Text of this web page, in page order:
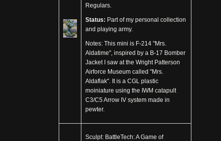
Regulars.
Status: Part of my personal collection
and playing army.
Notes: This mini is F-214 "Mrs.
Aldatime", inspired by a B-17 Bomber
Jacket I saw at the Wright Patterson
Airforce Museum called "Mrs.
Aldaflak". It is a CGL plastic
moiniature using the IWM catapult
C3/C5 Arrow IV system made in
pewter.
Sculpt: BattleTech: A Game of